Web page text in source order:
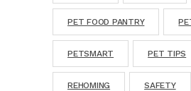
PET FOOD PANTRY
PETSMART PET TIPS
REHOMING SAFETY